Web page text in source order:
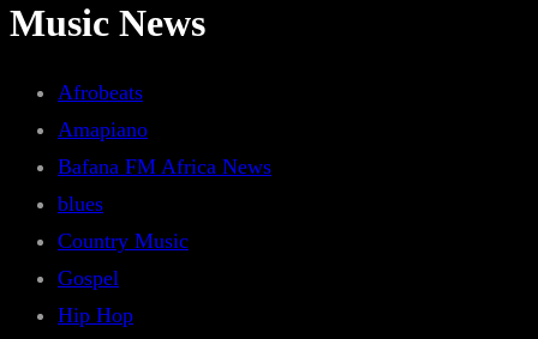
Music News
Afrobeats
Amapiano
Bafana FM Africa News
blues
Country Music
Gospel
Hip Hop